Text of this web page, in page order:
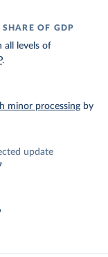
OF GDP
all levels of
.
minor processing by
update